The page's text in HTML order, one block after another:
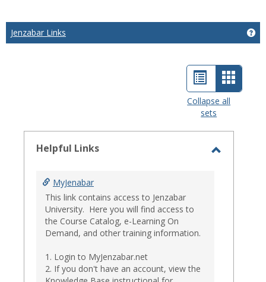
Jenzabar Links
List
view
Card
view
Collapse all
sets
Helpful Links
MyJenabar
This link contains access to Jenzabar
University. Here you will find access to
the Course Catalog, e-Learning On
Demand, and other training information.
1. Login to MyJenzabar.net
2. If you don't have an account, view the